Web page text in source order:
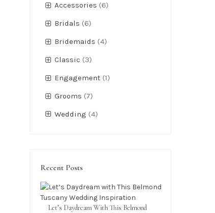
Accessories (6)
Bridals (6)
Bridemaids (4)
Classic (3)
Engagement (1)
Grooms (7)
Wedding (4)
Recent Posts
Let’s Daydream With This Belmond